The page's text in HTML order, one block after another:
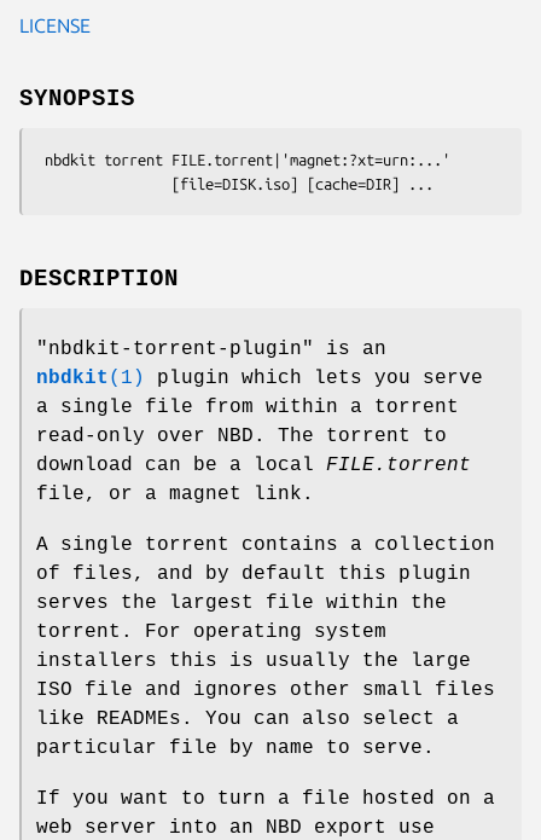
LICENSE
SYNOPSIS
DESCRIPTION
"nbdkit-torrent-plugin"
is an
nbdkit (1)
plugin which lets you serve
a single file from within a torrent
read-only over NBD. The torrent to
download can be a local FILE.torrent
file, or a magnet link.
A single torrent contains a collection
of files, and by default this plugin
serves the largest file within the
torrent. For operating system
installers this is usually the large
ISO file and ignores other small files
like READMEs. You can also select a
particular file by name to serve.
If you want to turn a file hosted on a
web server into an NBD export use